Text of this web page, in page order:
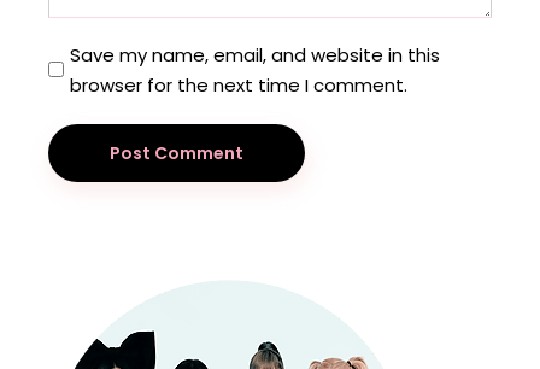
Save my name, email, and website in this
browser for the next time I comment.
Post Comment